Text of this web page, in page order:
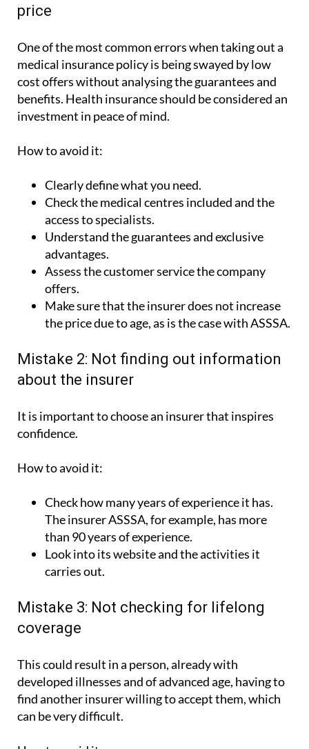
price
One of the most common errors when taking out a
medical insurance policy is being swayed by low
cost offers without analysing the guarantees and
benefits. Health insurance should be considered an
investment in peace of mind.
How to avoid it:
Clearly define what you need.
Check the medical centres included and the
access to specialists.
Understand the guarantees and exclusive
advantages.
Assess the customer service the company
offers.
Make sure that the insurer does not increase
the price due to age, as is the case with ASSSA.
Mistake 2: Not finding out information
about the insurer
It is important to choose an insurer that inspires
confidence.
How to avoid it:
Check how many years of experience it has.
The insurer ASSSA, for example, has more
than 90 years of experience.
Look into its website and the activities it
carries out.
Mistake 3: Not checking for lifelong
coverage
This could result in a person, already with
developed illnesses and of advanced age, having to
find another insurer willing to accept them, which
can be very difficult.